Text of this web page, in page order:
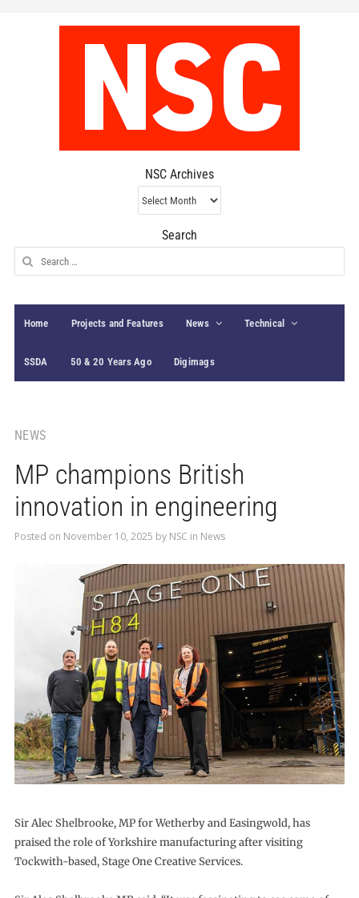
NSC Archives
NSC
Archives
Search
Search
for:
Home Projects and Features News Technical
SSDA 50 & 20 Years Ago Digimags
NEWS
MP champions British
innovation in engineering
Posted on November 10, 2025 by NSC in News
Sir Alec Shelbrooke, MP for Wetherby and Easingwold, has
praised the role of Yorkshire manufacturing after visiting
Tockwith-based, Stage One Creative Services.